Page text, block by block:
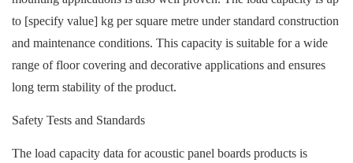
to [specify value] kg per square metre under standard construction
and maintenance conditions. This capacity is suitable for a wide
range of floor covering and decorative applications and ensures
long term stability of the product.
Safety Tests and Standards
The load capacity data for acoustic panel boards products is